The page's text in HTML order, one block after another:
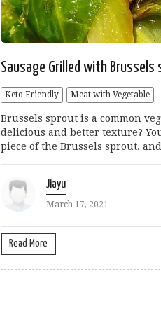
Sausage Grilled with Brussels
Keto Friendly Meat with Vegetable
Brussels sprout is a common
delicious and better texture?
piece of the Brussels sprout,
Jiayu
March 17, 2021
Read More